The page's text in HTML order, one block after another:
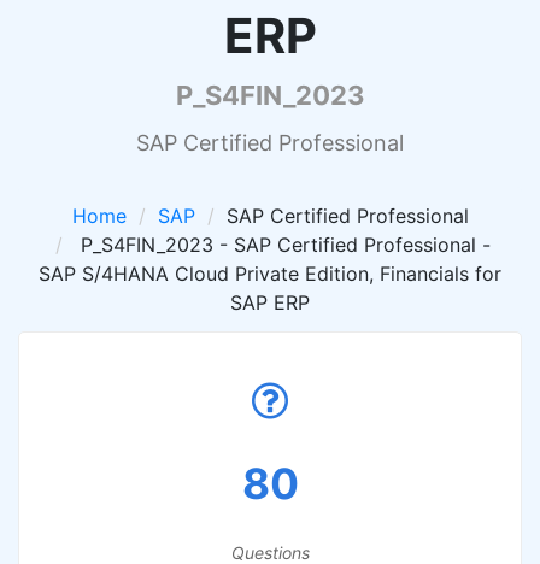
ERP
P_S4FIN_2023
SAP Certified Professional
Home SAP
SAP Certified Professional
P_S4FIN_2023 - SAP Certified Professional -
SAP S/4HANA Cloud Private Edition, Financials for
SAP ERP
80
Questions